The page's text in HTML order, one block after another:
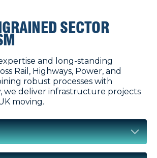
SECTOR
and long-standing
Rail, Highways, Power, and
robust processes with
we deliver infrastructure projects
moving.